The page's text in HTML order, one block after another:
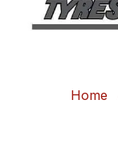
Home